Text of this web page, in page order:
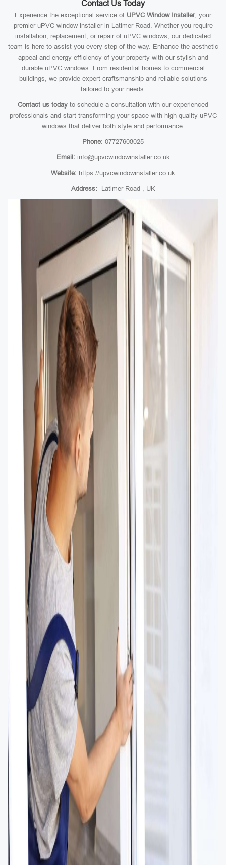
Contact Us Today
Experience the exceptional service of UPVC Window Installer, your
premier uPVC window installer in Latimer Road. Whether you require
installation, replacement, or repair of uPVC windows, our dedicated
team is here to assist you every step of the way. Enhance the aesthetic
appeal and energy efficiency of your property with our stylish and
durable uPVC windows. From residential homes to commercial
buildings, we provide expert craftsmanship and reliable solutions
tailored to your needs.
Contact us today to schedule a consultation with our experienced
professionals and start transforming your space with high-quality uPVC
windows that deliver both style and performance.
Phone: 07727608025
Email: info@upvcwindowinstaller.co.uk
Website: https://upvcwindowinstaller.co.uk
Address: Latimer Road , UK